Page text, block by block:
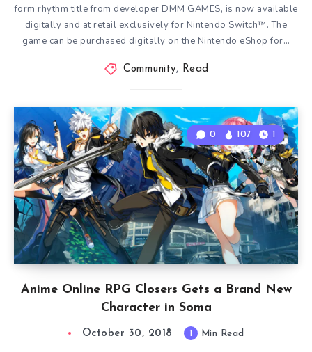
form rhythm title from developer DMM GAMES, is now available
digitally and at retail exclusively for Nintendo Switch™. The
game can be purchased digitally on the Nintendo eShop for…
Community, Read
Anime Online RPG Closers Gets a Brand New
Character in Soma
0 107 1
October 30, 2018 1 Min Read